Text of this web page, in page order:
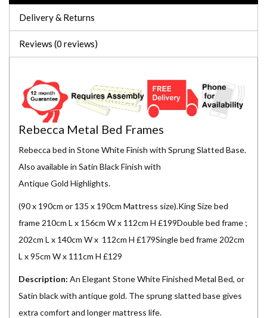
Delivery & Returns
Reviews (0 reviews)
Rebecca Metal Bed Frames
Rebecca bed in Stone White Finish with Sprung Slatted Base.
Also available in Satin Black Finish with
Antique Gold Highlights.
(90 x 190cm or 135 x 190cm Mattress size).King Size bed
frame 210cm L x 156cm W x 112cm H £199Double bed frame ;
202cm L x 140cm W x 112cm H £179Single bed frame 202cm
L x 95cm W x 111cm H £129
Description: An Elegant Stone White Finished Metal Bed, or
Satin black with antique gold. The sprung slatted base gives
extra comfort and longer mattress life.